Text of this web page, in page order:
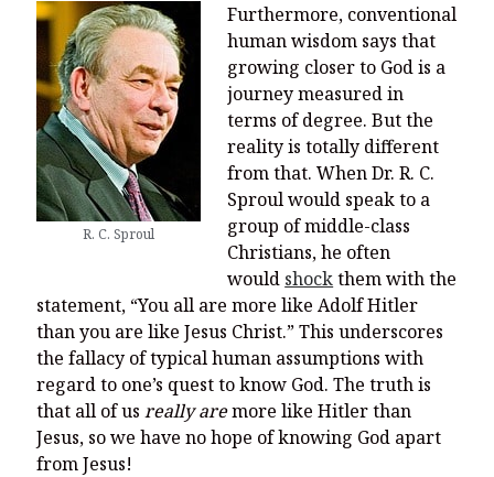
R. C. Sproul
Furthermore, conventional
human wisdom says that
growing closer to God is a
journey measured in
terms of degree. But the
reality is totally different
from that. When Dr. R. C.
Sproul would speak to a
group of middle-class
Christians, he often
would shockthem with the
statement, “You all are more like Adolf Hitler
than you are like Jesus Christ.” This underscores
the fallacy of typical human assumptions with
regard to one’s quest to know God. The truth is
that all of usreally aremore like Hitler than
Jesus, so we have no hope of knowing God apart
from Jesus!